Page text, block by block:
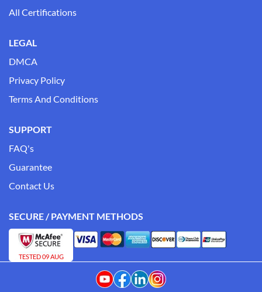
All Certifications
LEGAL
DMCA
Privacy Policy
Terms And Conditions
SUPPORT
FAQ's
Guarantee
Contact Us
SECURE / PAYMENT METHODS
TESTED 09 AUG